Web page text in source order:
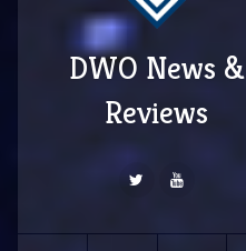
DWO News &
Reviews